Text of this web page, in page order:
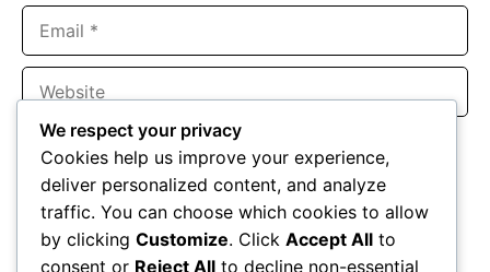
Save my name, email, and website in this browser for the
next time I comment.
We respect your privacy
Cookies help us improve your experience,
deliver personalized content, and analyze
traffic. You can choose which cookies to allow
by clicking Customize. Click Accept All to
consent or Reject All to decline non-essential